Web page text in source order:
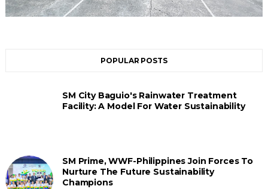
POPULAR POSTS
SM City Baguio's Rainwater Treatment
Facility: A Model For Water Sustainability
SM Prime, WWF-Philippines Join Forces To
Nurture The Future Sustainability
Champions